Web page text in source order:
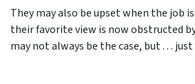
They may also be upset when the job
their favorite view is now obstructed
may not always be the case, but . . . just